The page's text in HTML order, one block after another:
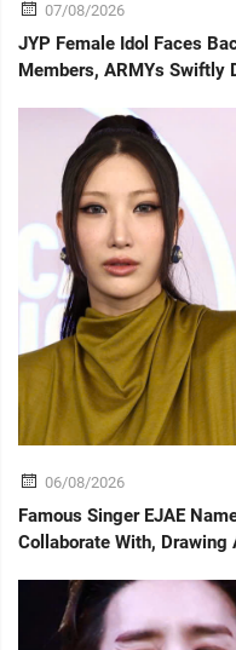
07/08/2026
JYP Female Idol Faces
Members, ARMYs Swiftly
06/08/2026
Famous Singer EJAE
Collaborate With, Drawing